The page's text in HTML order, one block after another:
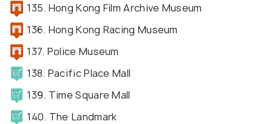
135. Hong Kong Film Archive Museum
136. Hong Kong Racing Museum
137. Police Museum
138. Pacific Place Mall
139. Time Square Mall
140. The Landmark